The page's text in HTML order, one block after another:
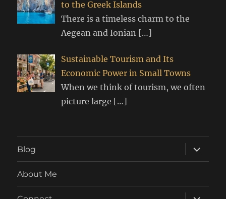
to the Greek Islands
There is a timeless charm to the
Aegean and Ionian […]
Sustainable Tourism and Its
Economic Power in Small Towns
When we think of tourism, we often
picture large […]
Blog
expand
child
menu
About Me
expand